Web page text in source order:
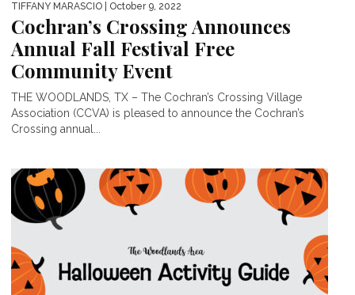
TIFFANY MARASCIO | October 9, 2022
Cochran’s Crossing Announces
Annual Fall Festival Free
Community Event
THE WOODLANDS, TX – The Cochran’s Crossing Village
Association (CCVA) is pleased to announce the Cochran’s
Crossing annual...